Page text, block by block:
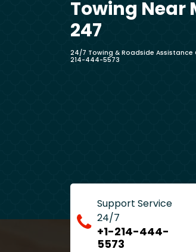
Towing Near
247
24/7 Towing & Roadside Assistance
214-444-5573
Support Service
24/7
+1-214-444-
5573